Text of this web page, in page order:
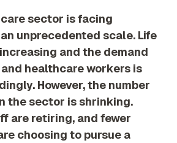
perfect
partner from
our trusted
global
network
sector is facing
unprecedented scale. Life
and the demand
healthcare workers is
However, the number
the sector is shrinking.
are retiring, and fewer
choosing to pursue a